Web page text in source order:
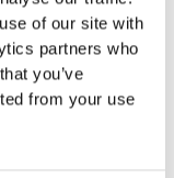
of our site with
partners who
you’ve
from your use